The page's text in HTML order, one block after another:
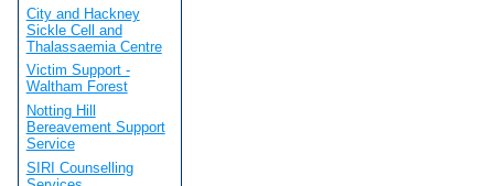
City and Hackney
Sickle Cell and
Thalassaemia Centre
Victim Support -
Waltham Forest
Notting Hill
Bereavement Support
Service
SIRI Counselling